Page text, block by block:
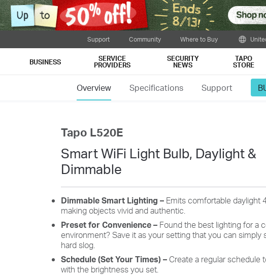
Support Community Where to Buy
BUSINESS SERVICE
PROVIDERS
SECURITY
NEWS
TAPO
STORE
Overview Specifications Support
Tapo L520E
Smart WiFi Light Bulb, Daylight &
Dimmable
DimmableSmart Lighting – Emits comfortable daylight
making objects vivid and authentic
PresetforConvenience– Found the best lighting for a
environment? Save it as your setting that you can simply
hard slog.
Schedule(Set Your Times) – Create a regular schedule
with the brightness you set.